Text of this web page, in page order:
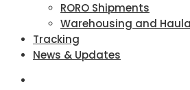
RORO Shipments
Warehousing and
Tracking
News & Updates